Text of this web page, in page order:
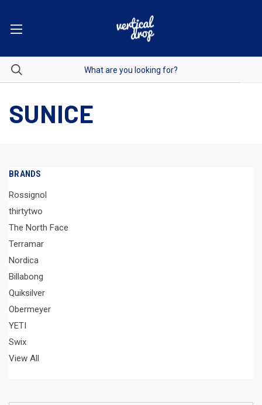
SUNICE
BRANDS
Rossignol
thirtytwo
The North Face
Terramar
Nordica
Billabong
Quiksilver
Obermeyer
YETI
Swix
View All